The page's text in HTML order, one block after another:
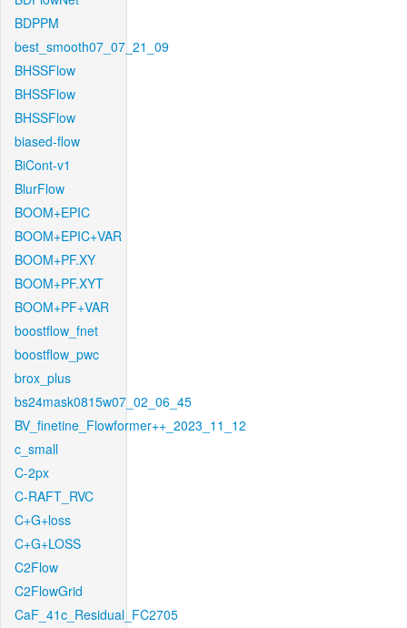
BDPPM
best_smooth07_07_21_09
BHSSFlow
BHSSFlow
BHSSFlow
biased-flow
BiCont-v1
BlurFlow
BOOM+EPIC
BOOM+EPIC+VAR
BOOM+PF.XY
BOOM+PF.XYT
BOOM+PF+VAR
boostflow_fnet
boostflow_pwc
brox_plus
bs24mask0815w07_02_06_45
BV_finetine_Flowformer++_2023_11_12
c_small
C-2px
C-RAFT_RVC
C+G+loss
C+G+LOSS
C2Flow
C2FlowGrid
CaF_41c_Residual_FC2705